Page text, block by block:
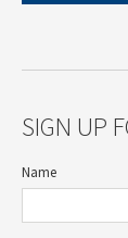
SIGN UP
Name